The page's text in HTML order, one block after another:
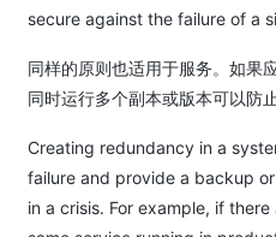
secure against the failure of a
同样的原则也适用于服务。如果
同时运行多个副本或版本可以防
Creating redundancy in a
failure and provide a backup
in a crisis. For example, if